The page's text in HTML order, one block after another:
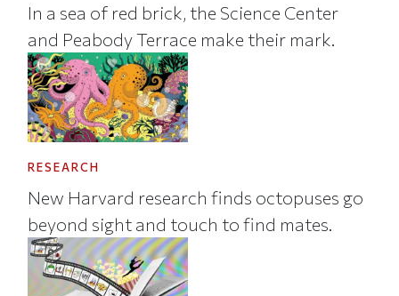
In a sea of red brick, the Science Center
and Peabody Terrace make their mark.
RESEARCH
New Harvard research finds octopuses go
beyond sight and touch to find mates.